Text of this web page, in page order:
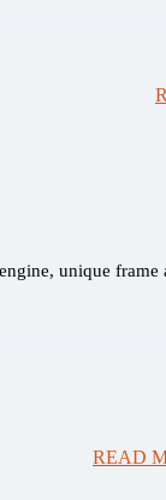
unique frame
READ